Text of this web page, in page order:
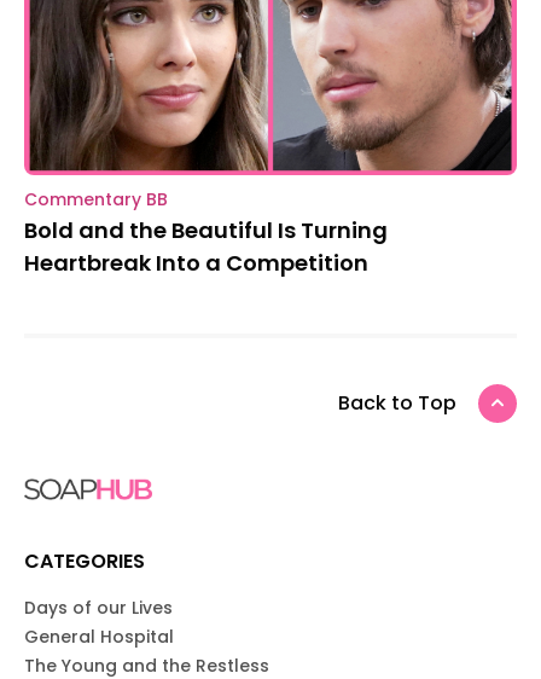
Commentary BB
Bold and the Beautiful Is Turning
Heartbreak Into a Competition
Back to Top
CATEGORIES
Days of our Lives
General Hospital
The Young and the Restless